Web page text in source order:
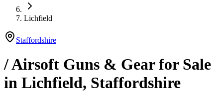
Lichfield
Staffordshire
/ Airsoft Guns & Gear for Sale
in Lichfield, Staffordshire